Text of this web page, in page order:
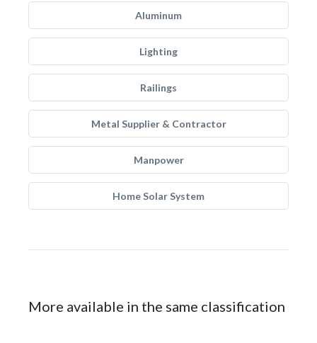
Aluminum
Lighting
Railings
Metal Supplier & Contractor
Manpower
Home Solar System
More available in the same classification